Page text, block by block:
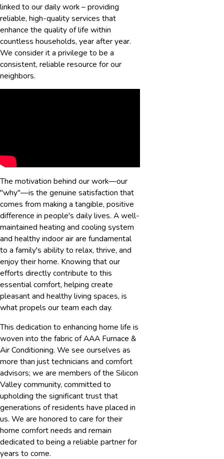
linked to our daily work – providing
reliable, high-quality services that
enhance the quality of life within
countless households, year after year.
We consider it a privilege to be a
consistent, reliable resource for our
neighbors.
The motivation behind our work—our
"why"—is the genuine satisfaction that
comes from making a tangible, positive
difference in people's daily lives. A well-
maintained heating and cooling system
and healthy indoor air are fundamental
to a family's ability to relax, thrive, and
enjoy their home. Knowing that our
efforts directly contribute to this
essential comfort, helping create
pleasant and healthy living spaces, is
what propels our team each day.
This dedication to enhancing home life is
woven into the fabric of AAA Furnace &
Air Conditioning. We see ourselves as
more than just technicians and comfort
advisors; we are members of the Silicon
Valley community, committed to
upholding the significant trust that
generations of residents have placed in
us. We are honored to care for their
home comfort needs and remain
dedicated to being a reliable partner for
years to come.